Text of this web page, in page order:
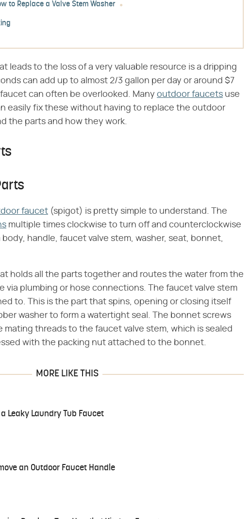
to Replace a Valve Stem Washer
leads to the loss of a very valuable resource is a dripping
can add up to almost 2/3 gallon per day or around $7
can often be overlooked. Many outdoor faucets use
easily fix these without having to replace the outdoor
the parts and how they work.
faucet (spigot) is pretty simple to understand. The
multiple times clockwise to turn off and counterclockwise
handle, faucet valve stem, washer, seat, bonnet,
holds all the parts together and routes the water from the
via plumbing or hose connections. The faucet valve stem
to. This is the part that spins, opening or closing itself
washer to form a watertight seal. The bonnet screws
threads to the faucet valve stem, which is sealed
with the packing nut attached to the bonnet.
MORE LIKE THIS
Leaky Laundry Tub Faucet
an Outdoor Faucet Handle